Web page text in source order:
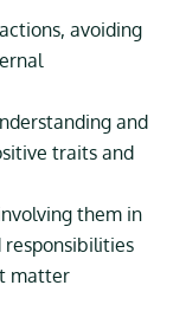
avoiding
and
traits and
them in
matter